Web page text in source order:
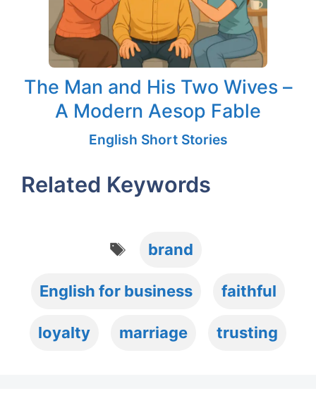
The Man and His Two Wives –
A Modern Aesop Fable
English Short Stories
Related Keywords
Tags
brand
English for business faithful
loyalty marriage trusting